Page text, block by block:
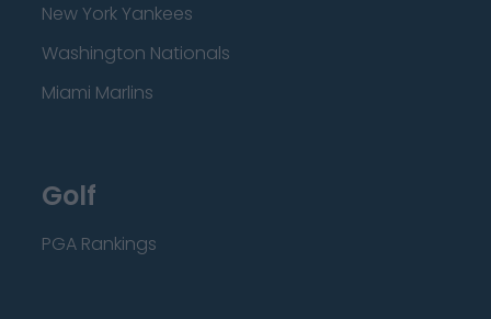
New York Yankees
Washington Nationals
Miami Marlins
Golf
PGA Rankings